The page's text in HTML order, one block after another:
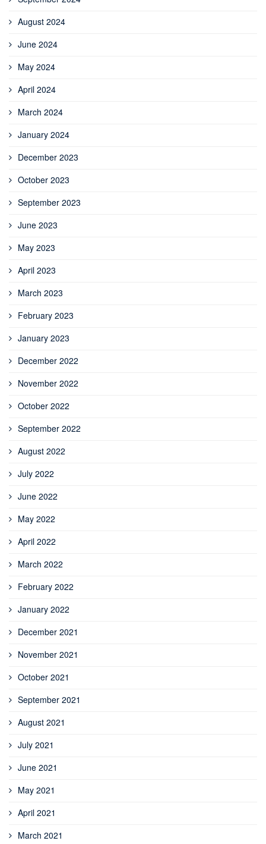
August 2024
June 2024
May 2024
April 2024
March 2024
January 2024
December 2023
October 2023
September 2023
June 2023
May 2023
April 2023
March 2023
February 2023
January 2023
December 2022
November 2022
October 2022
September 2022
August 2022
July 2022
June 2022
May 2022
April 2022
March 2022
February 2022
January 2022
December 2021
November 2021
October 2021
September 2021
August 2021
July 2021
June 2021
May 2021
April 2021
March 2021